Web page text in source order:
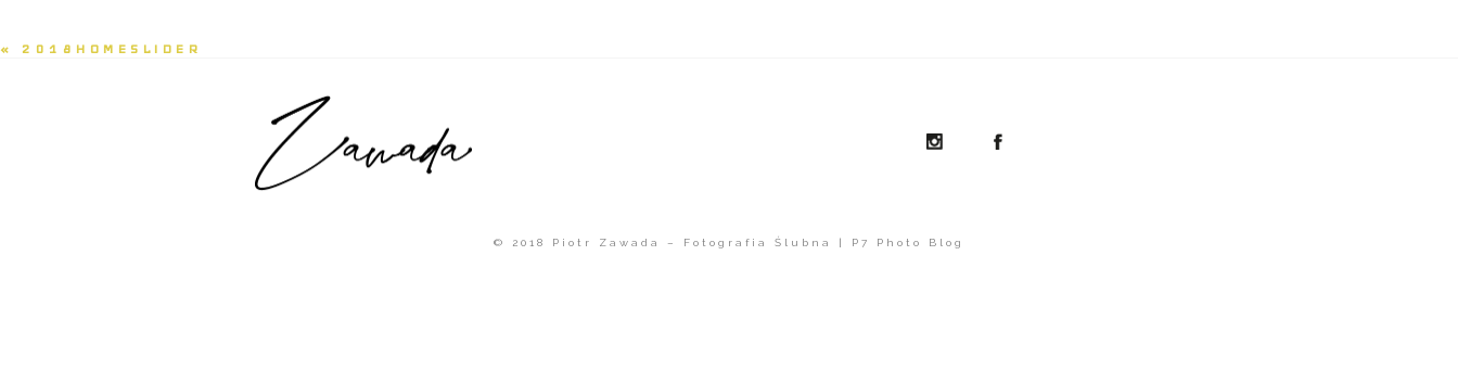
POST COMMENT
« 2018HOMESLIDER
© 2018 Piotr Zawada – Fotografia Ślubna | P7 Photo Blog